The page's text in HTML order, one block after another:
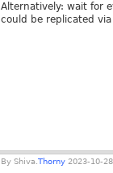
Alternatively: wait for
could be replicated
By Shiva.Thorny 2023-10-